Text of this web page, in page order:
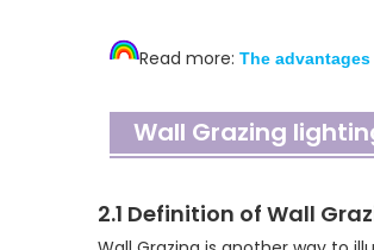
Read more: The
Wall Grazing
2.1 Definition of Wall